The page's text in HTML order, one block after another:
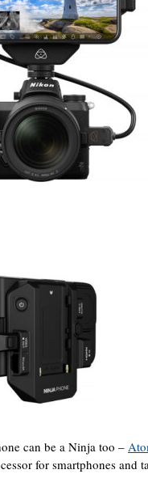
can be a Ninja too –
for smartphones